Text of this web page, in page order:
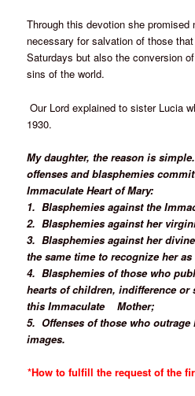
Through this devotion she promised
necessary for salvation of those
Saturdays but also the conversion
sins of the world.
Our Lord explained to sister Lucia
1930.
My daughter, the reason is
offenses and blasphemies
Immaculate Heart of Mary:
1. Blasphemies against the
2. Blasphemies against her
3. Blasphemies against her
the same time to recognize her
4. Blasphemies of those who
hearts of children, indifference or
this Immaculate
Mother;
5. Offenses of those who
images.
*How to fulfill the request of the